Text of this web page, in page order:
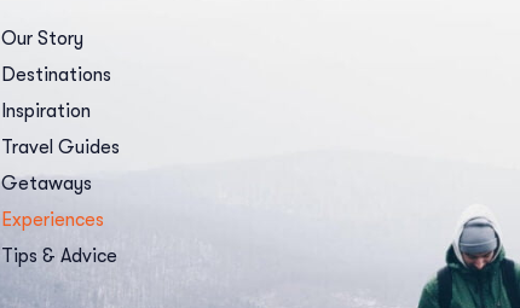
Our Story
Destinations
Inspiration
Travel Guides
Getaways
Experiences
Tips & Advice